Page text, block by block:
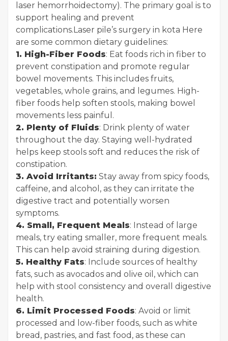
laser hemorrhoidectomy). The primary goal is to
support healing and prevent
complications.Laser pile’s surgery in kota Here
are some common dietary guidelines:
1. High-Fiber Foods: Eat foods rich in fiber to
prevent constipation and promote regular
bowel movements. This includes fruits,
vegetables, whole grains, and legumes. High-
fiber foods help soften stools, making bowel
movements less painful.
2. Plenty of Fluids: Drink plenty of water
throughout the day. Staying well-hydrated
helps keep stools soft and reduces the risk of
constipation.
3. Avoid Irritants: Stay away from spicy foods,
caffeine, and alcohol, as they can irritate the
digestive tract and potentially worsen
symptoms.
4. Small, Frequent Meals: Instead of large
meals, try eating smaller, more frequent meals.
This can help avoid straining during digestion.
5. Healthy Fats: Include sources of healthy
fats, such as avocados and olive oil, which can
help with stool consistency and overall digestive
health.
6. Limit Processed Foods: Avoid or limit
processed and low-fiber foods, such as white
bread, pastries, and fast food, as these can